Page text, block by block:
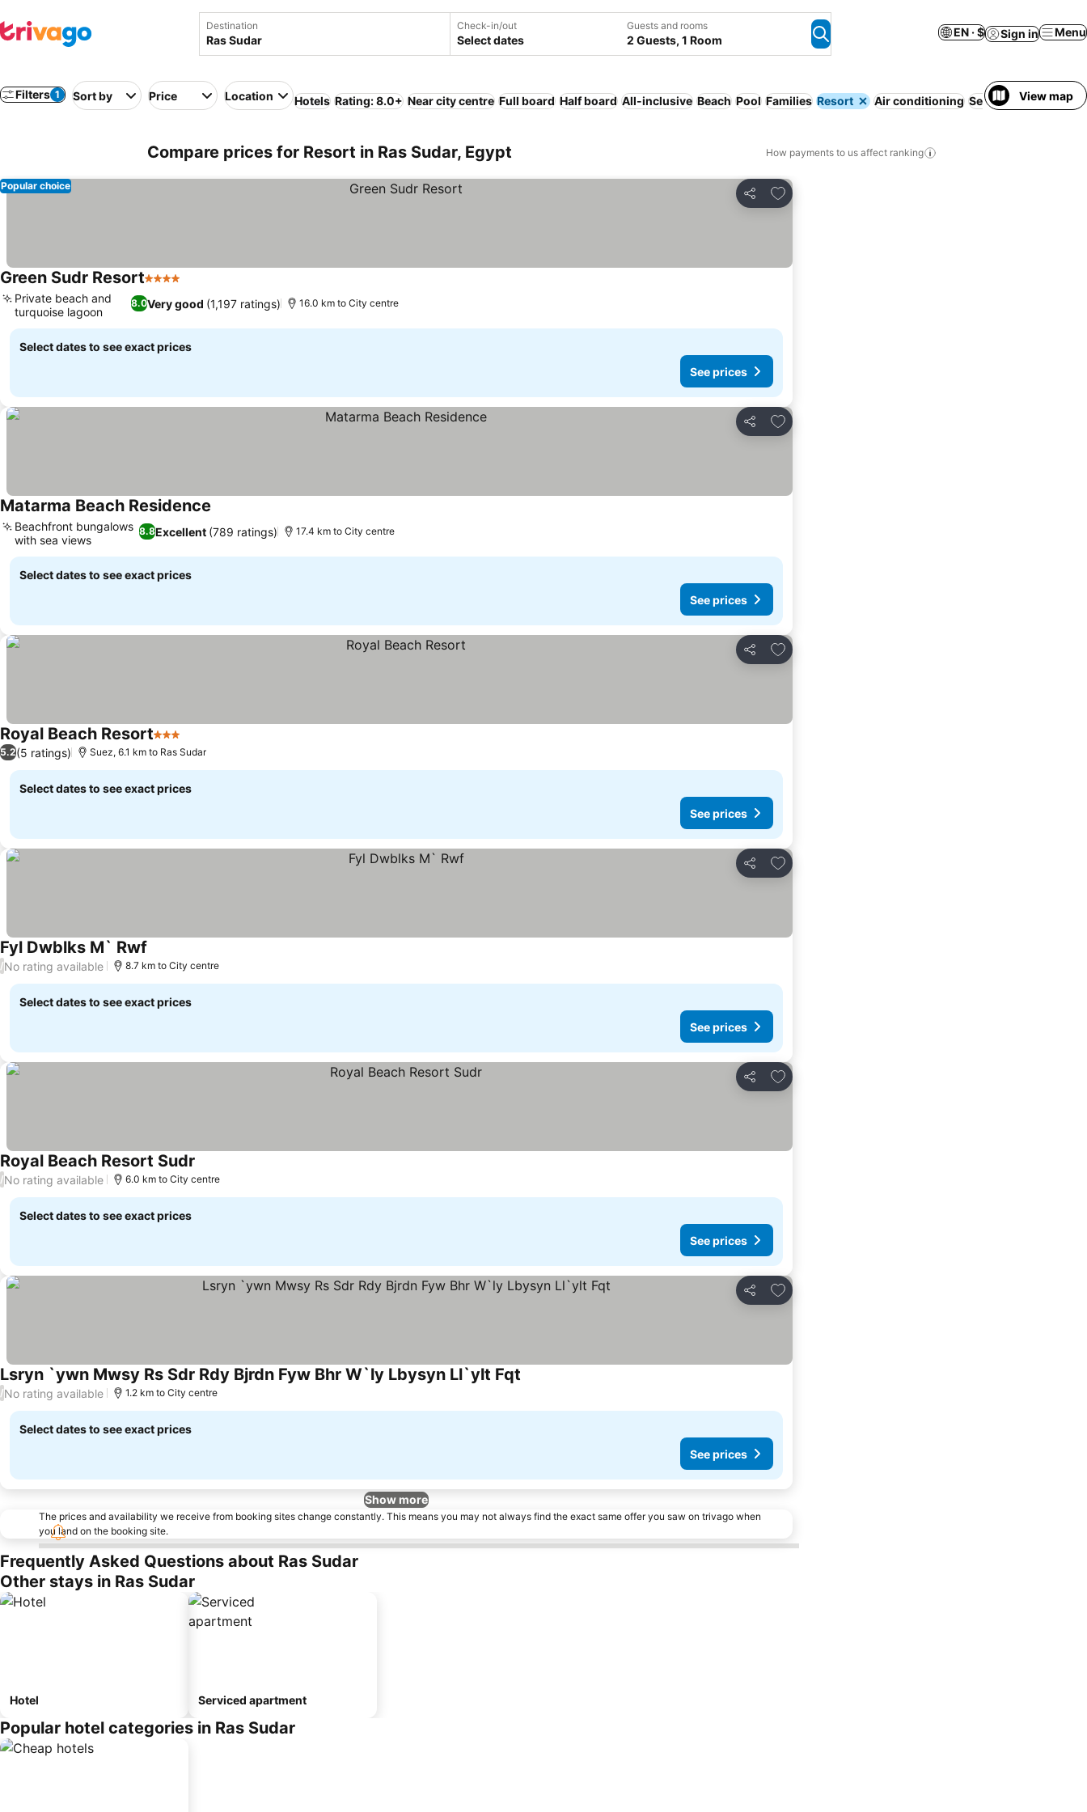
Destination Check-in/out
Select dates
Guests and rooms
2 Guests, 1 Room
EN · $ Sign in Menu
Filters 1 Sort by Price Location Hotels Rating: 8.0+ Near city centre Full board Half board All-inclusive Beach Pool Families Resort Air conditioning Serviced apartment
View map
Compare prices for Resort in Ras Sudar, Egypt How payments to us affect ranking
Share
Add to favorites
Popular choice
Green Sudr Resort4 Stars
8.0Very good (1,197 ratings)
Private beach and
turquoise lagoon
16.0 km to City centre
Select dates to see exact prices
See prices
Share
Add to favorites
Matarma Beach Residence
8.8Excellent (789 ratings)
Beachfront bungalows
with sea views
17.4 km to City centre
Select dates to see exact prices
See prices
Share
Add to favorites
Royal Beach Resort3 Stars
5.2(5 ratings) Suez, 6.1 km to Ras Sudar
Select dates to see exact prices
See prices
Share
Add to favorites
Fyl Dwblks M` Rwf
/No rating available 8.7 km to City centre
Select dates to see exact prices
See prices
Share
Add to favorites
Royal Beach Resort Sudr
/No rating available 6.0 km to City centre
Select dates to see exact prices
See prices
Share
Add to favorites
Lsryn `ywn Mwsy Rs Sdr Rdy Bjrdn Fyw Bhr W`ly Lbysyn Ll`ylt Fqt
/No rating available 1.2 km to City centre
Select dates to see exact prices
See prices
Show more
The prices and availability we receive from booking sites change constantly. This means you may not always find the exact same offer you saw on trivago when
you land on the booking site.
Frequently Asked Questions about Ras Sudar
Other stays in Ras Sudar
Hotel Serviced apartment
Popular hotel categories in Ras Sudar